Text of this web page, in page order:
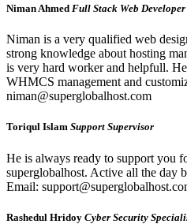
Niman Ahmed Full Stack Web Developer
Niman is a very qualified web
strong knowledge about hosting
is very hard worker and helpfull.
WHMCS management and
niman@superglobalhost.com
Toriqul Islam Support Supervisor
He is always ready to support you
superglobalhost. Active all the day
Email:
Rashedul Hridoy Cyber Security